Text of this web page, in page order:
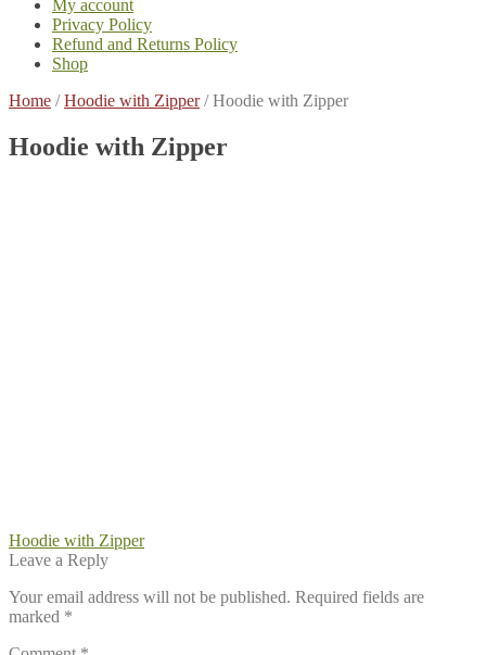
My account
Privacy Policy
Refund and Returns Policy
Shop
Home /Hoodie with Zipper/Hoodie with Zipper
Hoodie with Zipper
Post
navigation
Previous
post:
Hoodie with Zipper
Leave a Reply
Your email address will not be published. Required fields are
marked *